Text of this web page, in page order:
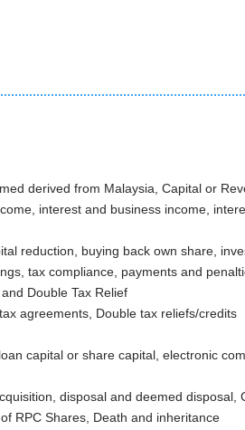
derived from Malaysia, Capital or
interest and business income,
reduction, buying back own share,
tax compliance, payments and
and Double Tax Relief
agreements, Double tax reliefs/credits
capital or share capital, electronic
disposal and deemed
RPC Shares, Death and inheritance